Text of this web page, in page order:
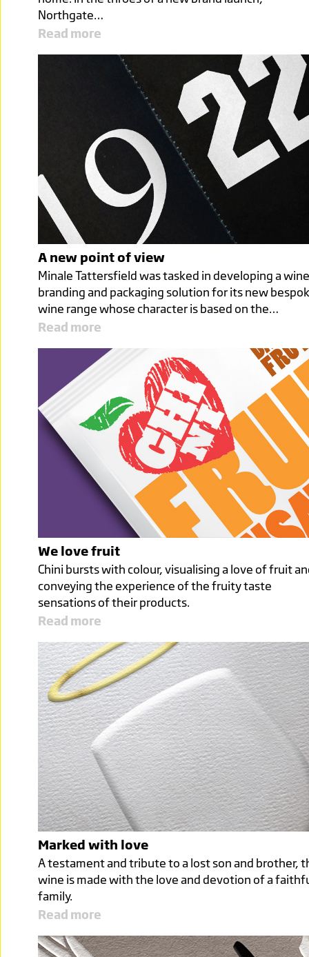
Northgate…
Read more
A new point of view
Minale Tattersfield was tasked in developing a wine
branding and packaging solution for its new
wine range whose character is based on the…
Read more
We love fruit
Chini bursts with colour, visualising a love of fruit
conveying the experience of the fruity taste
sensations of their products.
Read more
Marked with love
A testament and tribute to a lost son and brother,
wine is made with the love and devotion of a
family.
Read more